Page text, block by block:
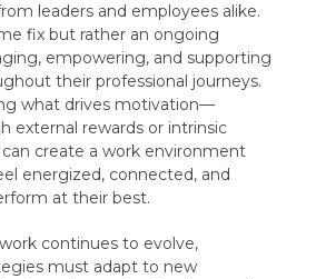
leaders and employees alike.
fix but rather an ongoing
empowering, and supporting
their professional journeys.
what drives motivation—
external rewards or intrinsic
create a work environment
energized, connected, and
at their best.
continues to evolve,
must adapt to new